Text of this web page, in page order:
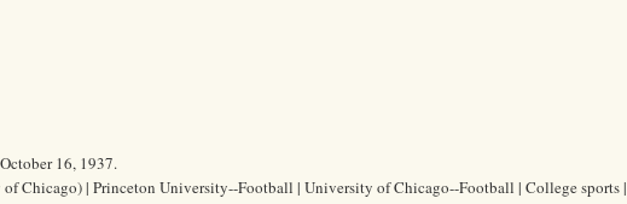
16, 1937.
Chicago) | Princeton University--Football | University of Chicago--Football | College sports |